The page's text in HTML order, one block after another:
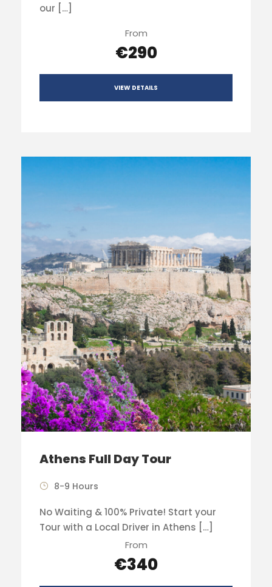
our […]
From
€290
VIEW DETAILS
Athens Full Day Tour
8-9 Hours
No Waiting & 100% Private! Start your
Tour with a Local Driver in Athens […]
From
€340